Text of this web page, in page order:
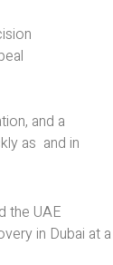
and a
as and in
the UAE
in Dubai at a